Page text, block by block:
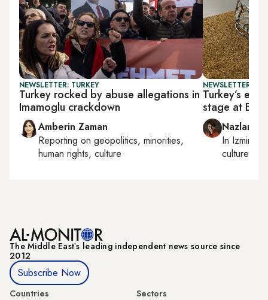
NEWSLETTER: TURKEY
Turkey rocked by abuse allegations in
Imamoglu crackdown
Amberin Zaman
Reporting on geopolitics, minorities,
human rights, culture
NEWSLETTER:
Turkey’s
stage at
Nazlan
In Izmir
culture
The Middle Eastʼs leading independent news source since
2012
Subscribe Now
Countries
Sectors